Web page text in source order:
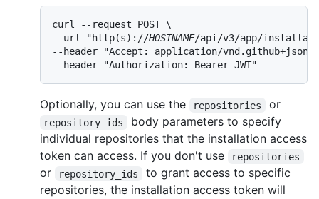
curl --request POST \
--url "http(s)://HOSTNAME/api/v3/app/
--header "Accept: application/
--header "Authorization: Bearer JWT"
Optionally, you can use the repositories or
repository_ids
body parameters to specify
individual repositories that the installation access
token can access. If you don't use
repositories
or repository_ids
to grant access to specific
repositories, the installation access token will